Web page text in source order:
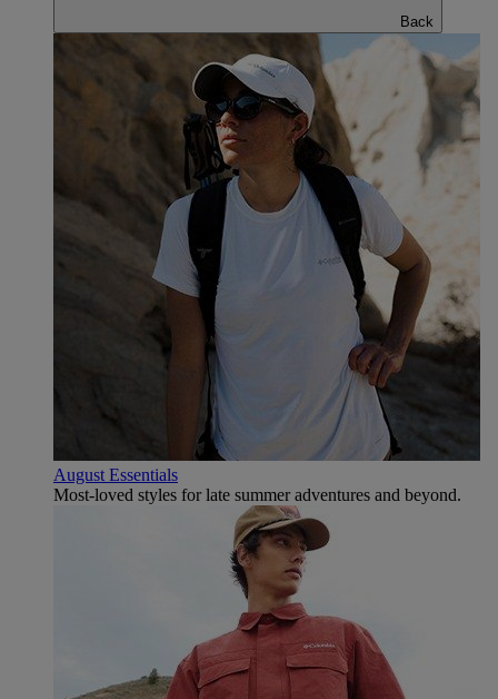
Back
August Essentials
Most-loved styles for late summer adventures and beyond.